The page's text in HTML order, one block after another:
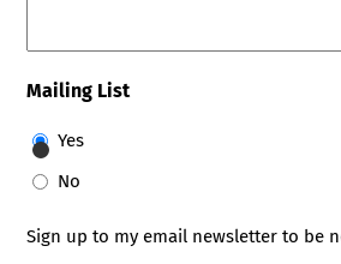
Mailing List
Yes
No
Sign up to my email newsletter to be